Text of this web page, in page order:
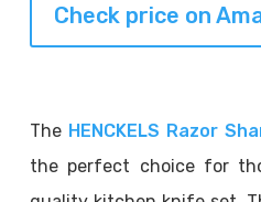
Check price on
The HENCKELS Razor
the perfect choice for